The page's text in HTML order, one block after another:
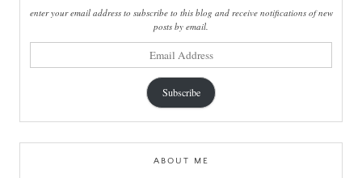
enter your email address to subscribe to this blog and receive notifications of new
posts by email.
Subscribe
ABOUT ME